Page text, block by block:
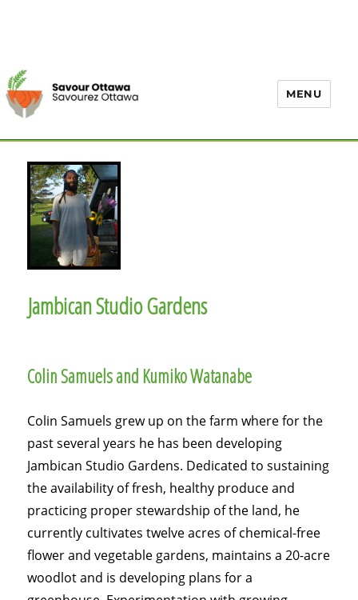
MENU
Jambican Studio Gardens
Colin Samuels and Kumiko Watanabe
Colin Samuels grew up on the farm where for the
past several years he has been developing
Jambican Studio Gardens. Dedicated to sustaining
the availability of fresh, healthy produce and
practicing proper stewardship of the land, he
currently cultivates twelve acres of chemical-free
flower and vegetable gardens, maintains a 20-acre
woodlot and is developing plans for a